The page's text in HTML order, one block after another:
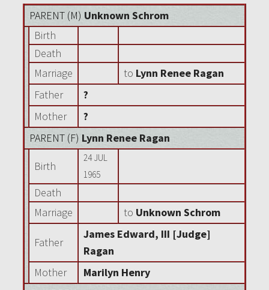
PARENT (M) Unknown Schrom
Birth
Death
Marriage
to Lynn Renee Ragan
Father
?
Mother
?
PARENT (F) Lynn Renee Ragan
Birth
24 JUL
1965
Death
Marriage
to Unknown Schrom
Father
James Edward, III [Judge]
Ragan
Mother
Marilyn Henry